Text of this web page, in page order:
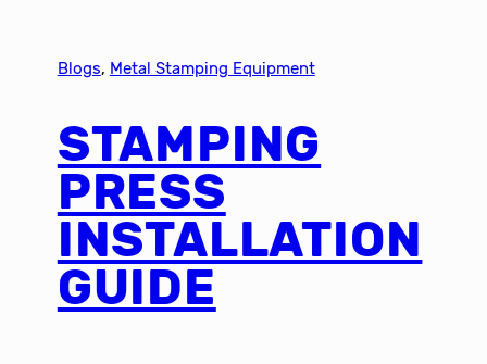
Blogs, Metal Stamping Equipment
STAMPING
PRESS
INSTALLATION
GUIDE